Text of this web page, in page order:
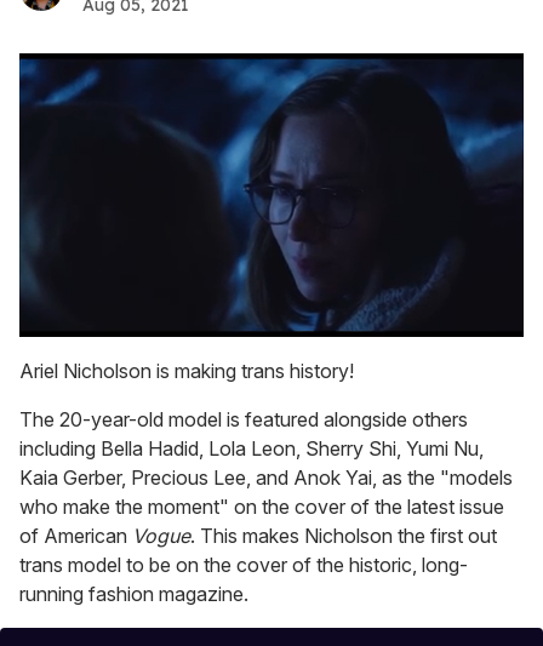
Aug 05, 2021
seconds
of
minute,
15
seconds
Ariel Nicholson is making trans history!
The 20-year-old model is featured alongside others
including Bella Hadid, Lola Leon, Sherry Shi, Yumi Nu,
Kaia Gerber, Precious Lee, and Anok Yai, as the "models
who make the moment" on the cover of the latest issue
of American Vogue. This makes Nicholson the first out
trans model to be on the cover of the historic, long-
running fashion magazine.